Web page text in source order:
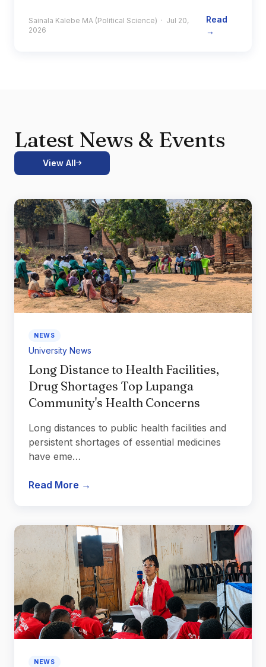
Sainala Kalebe MA (Political Science) · Jul 20,
2026
Read
→
Latest News & Events
View All
NEWS
University News
Long Distance to Health Facilities,
Drug Shortages Top Lupanga
Community's Health Concerns
Long distances to public health facilities and
persistent shortages of essential medicines
have eme…
Read More →
NEWS